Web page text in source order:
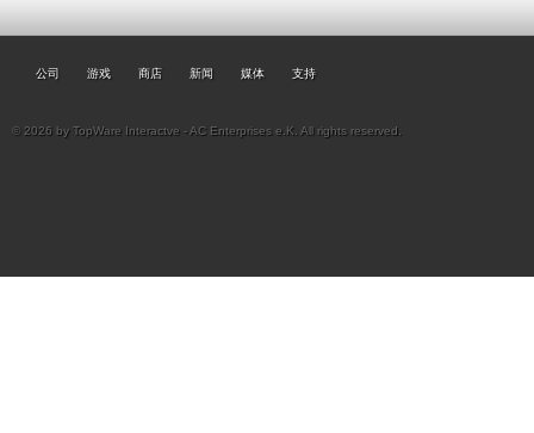
公司 游戏 商店 新闻 媒体 支持
© 2026 by TopWare Interactve - AC Enterprises e.K. All rights reserved.